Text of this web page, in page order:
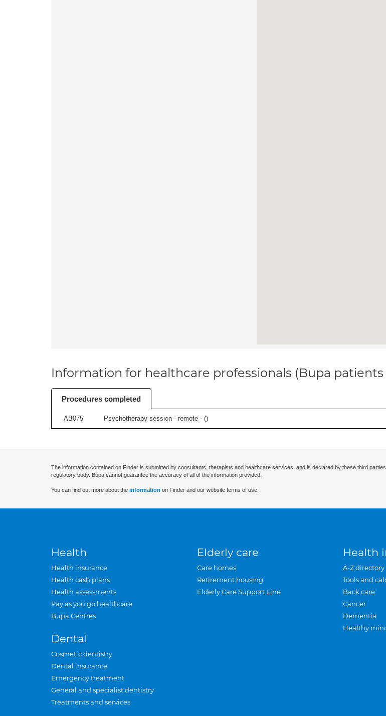
Information for healthcare professionals (Bupa patients
Procedures completed
AB075 Psychotherapy session - remote - ()
The information contained on Finder is submitted by consultants, therapists and healthcare services, and is declared by these third
regulatory body. Bupa cannot guarantee the accuracy of all of the information provided.
You can find out more about the information on Finder and our website terms of use.
Health
Health insurance
Health cash plans
Health assessments
Pay as you go healthcare
Bupa Centres
Dental
Cosmetic dentistry
Dental insurance
Emergency treatment
General and specialist dentistry
Treatments and services
Elderly care
Care homes
Retirement housing
Elderly Care Support Line
Health
A-Z directory
Tools and
Back care
Cancer
Dementia
Healthy